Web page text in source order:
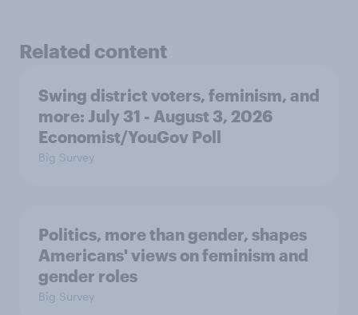
Related content
Swing district voters, feminism, and
more: July 31 - August 3, 2026
Economist/YouGov Poll
Big Survey
Politics, more than gender, shapes
Americans' views on feminism and
gender roles
Big Survey